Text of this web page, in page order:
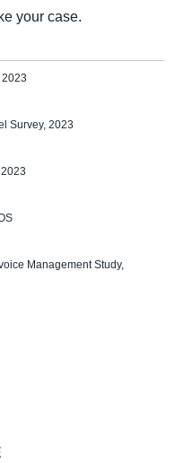
your case.
Survey, 2023
Management Study,